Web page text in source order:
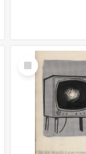
Select
Item